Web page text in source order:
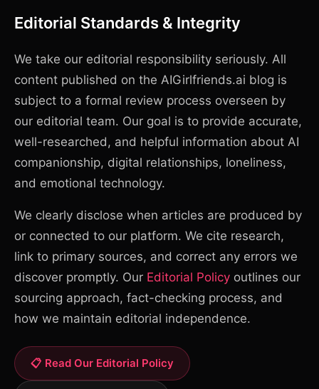
Editorial Standards & Integrity
We take our editorial responsibility seriously. All
content published on the AIGirlfriends.ai blog is
subject to a formal review process overseen by
our editorial team. Our goal is to provide accurate,
well-researched, and helpful information about AI
companionship, digital relationships, loneliness,
and emotional technology.
We clearly disclose when articles are produced by
or connected to our platform. We cite research,
link to primary sources, and correct any errors we
discover promptly. Our Editorial Policy outlines our
sourcing approach, fact-checking process, and
how we maintain editorial independence.
📋 Read Our Editorial Policy